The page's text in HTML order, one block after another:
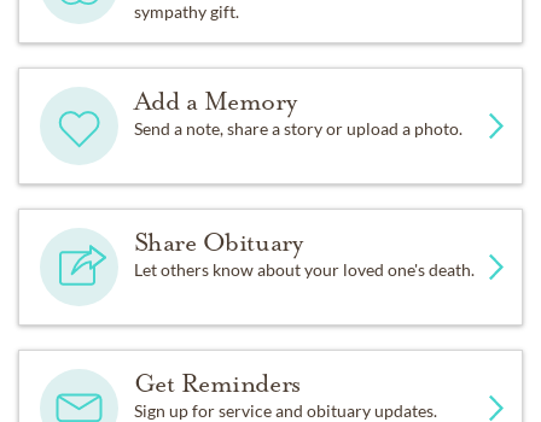
sympathy gift.
Add a Memory
Send a note, share a story or upload a photo.
Share Obituary
Let others know about your loved one's death.
Get Reminders
Sign up for service and obituary updates.